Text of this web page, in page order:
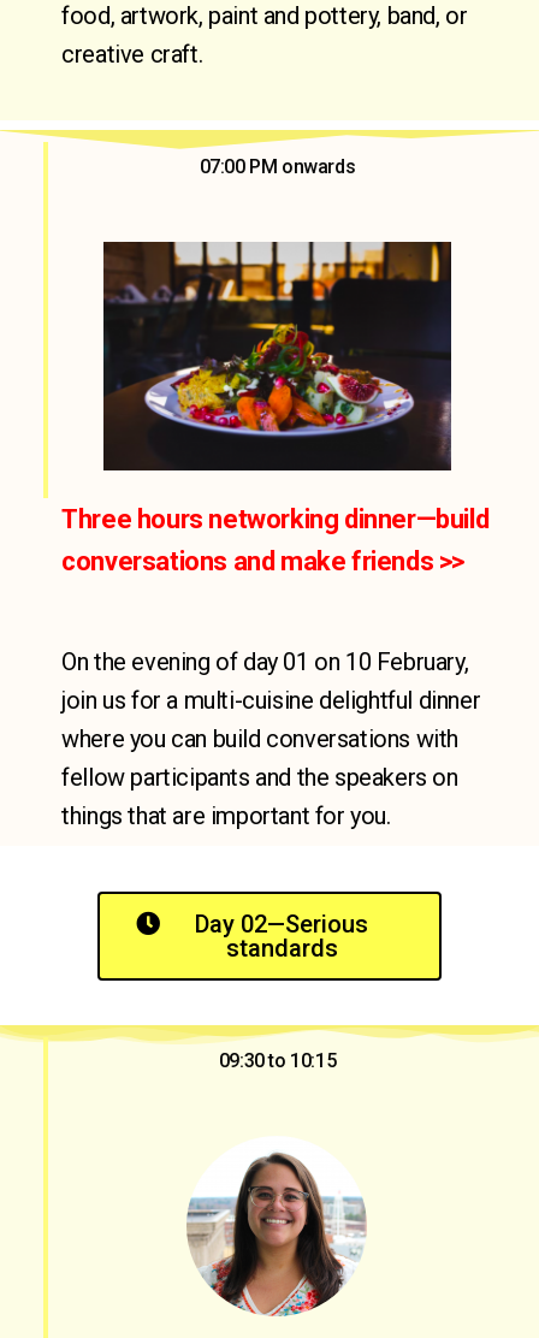
food, artwork, paint and pottery, band, or
creative craft.
07:00 PM onwards
Three hours networking dinner—build
conversations and make friends​ >>
On the evening of day 01 on 10 February,
join us for a multi-cuisine delightful dinner
where you can build conversations with
fellow participants and the speakers on
things that are important for you.
Day 02—Serious
standards
09:30 to 10:15